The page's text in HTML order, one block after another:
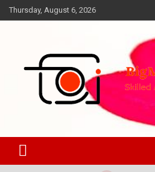
Skip
to
Thursday, August 6, 2026
BigMomentPhoto